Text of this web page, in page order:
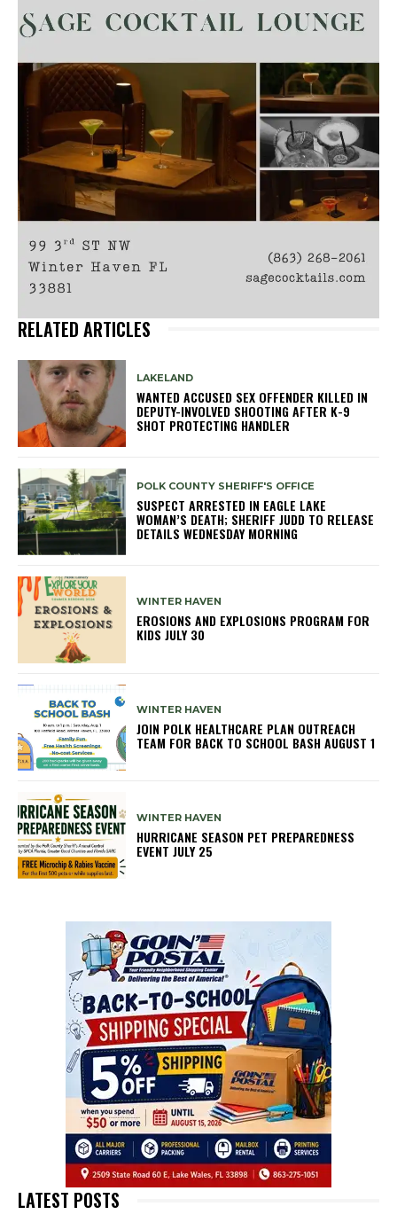
RELATED ARTICLES
LAKELAND
WANTED ACCUSED SEX OFFENDER KILLED IN
DEPUTY-INVOLVED SHOOTING AFTER K-9
SHOT PROTECTING HANDLER
POLK COUNTY SHERIFF'S OFFICE
SUSPECT ARRESTED IN EAGLE LAKE
WOMAN’S DEATH; SHERIFF JUDD TO RELEASE
DETAILS WEDNESDAY MORNING
WINTER HAVEN
EROSIONS AND EXPLOSIONS PROGRAM FOR
KIDS JULY 30
WINTER HAVEN
JOIN POLK HEALTHCARE PLAN OUTREACH
TEAM FOR BACK TO SCHOOL BASH AUGUST 1
WINTER HAVEN
HURRICANE SEASON PET PREPAREDNESS
EVENT JULY 25
LATEST POSTS